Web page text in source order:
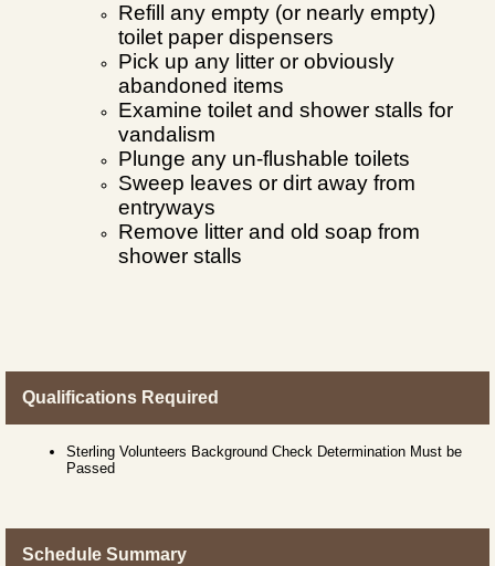
Refill any empty (or nearly empty)
toilet paper dispensers
Pick up any litter or obviously
abandoned items
Examine toilet and shower stalls for
vandalism
Plunge any un-flushable toilets
Sweep leaves or dirt away from
entryways
Remove litter and old soap from
shower stalls
Qualifications Required
Sterling Volunteers Background Check Determination Must be
Passed
Schedule Summary